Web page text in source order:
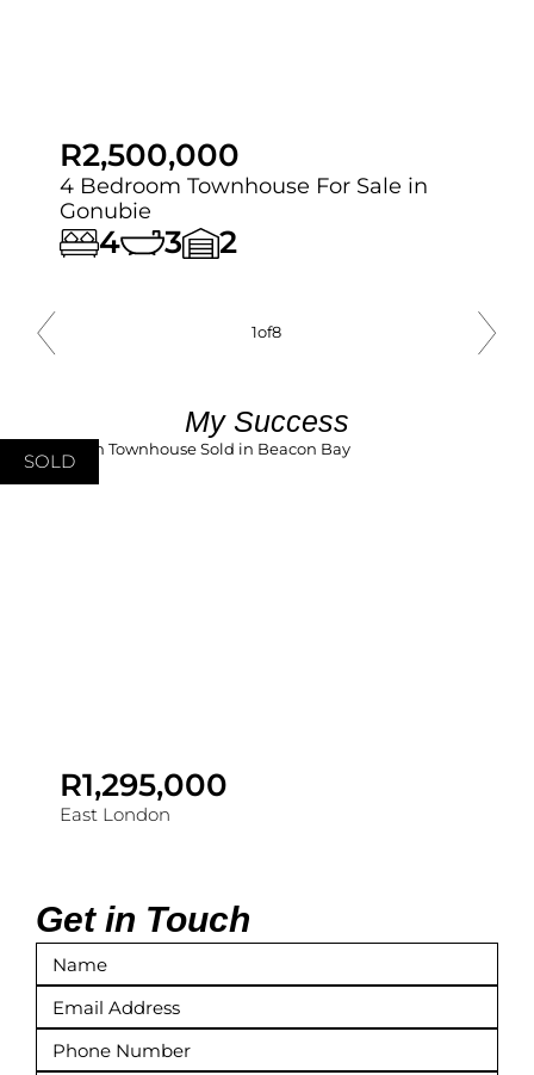
R2,500,000
4 Bedroom Townhouse For Sale in
Gonubie
4 3 2
1of8
My Success
SOLD
R1,295,000
East London
Get in Touch